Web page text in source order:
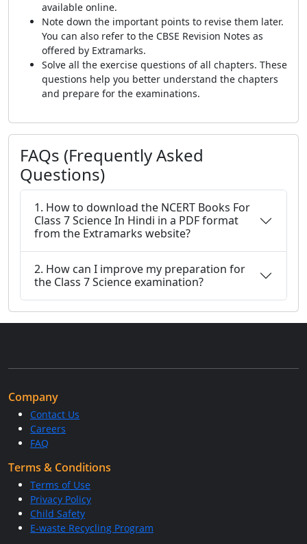
available online.
Note down the important points to revise them later.
You can also refer to the CBSE Revision Notes as
offered by Extramarks.
Solve all the exercise questions of all chapters. These
questions help you better understand the chapters
and prepare for the examinations.
FAQs (Frequently Asked
Questions)
1. How to download the NCERT Books For
Class 7 Science In Hindi in a PDF format
from the Extramarks website?
2. How can I improve my preparation for
the Class 7 Science examination?
Company
Contact Us
Careers
FAQ
Terms & Conditions
Terms of Use
Privacy Policy
Child Safety
E-waste Recycling Program